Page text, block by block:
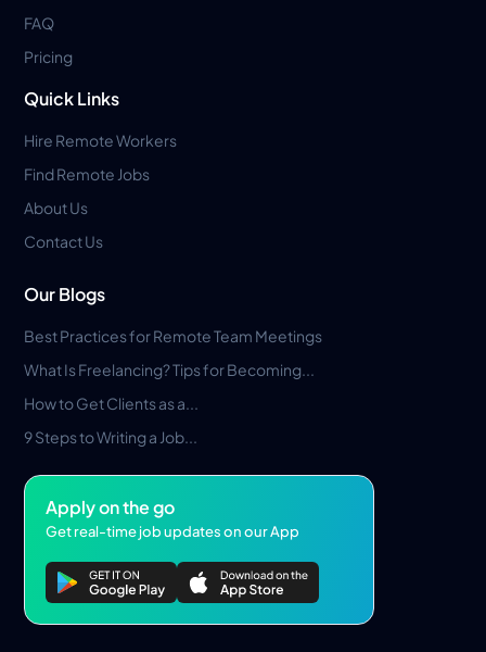
FAQ
Pricing
Quick Links
Hire Remote Workers
Find Remote Jobs
About Us
Contact Us
Our Blogs
Best Practices for Remote Team Meetings
What Is Freelancing? Tips for Becoming...
How to Get Clients as a...
9 Steps to Writing a Job...
Apply on the go
Get real-time job updates on our App